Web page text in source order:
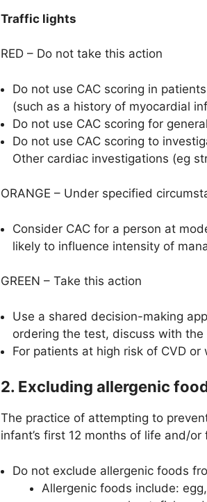
Traffic lights
RED – Do not take this action
Do not use CAC scoring in
(such as a history of myocardial
Do not use CAC scoring for
Do not use CAC scoring to
Other cardiac investigations (eg
ORANGE – Under specified
Consider CAC for a person at
likely to influence intensity of
GREEN – Take this action
Use a shared decision-making
ordering the test, discuss with
For patients at high risk of CVD
2. Excluding allergenic
The practice of attempting to
infant’s first 12 months of life and/
Do not exclude allergenic foods
Allergenic foods include: